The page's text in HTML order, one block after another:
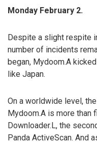
Monday February 2.
Despite a slight respite
number of incidents
began, Mydoom.A
like Japan.
On a worldwide level,
Mydoom.A is more than
Downloader.L, the
Panda ActiveScan. And